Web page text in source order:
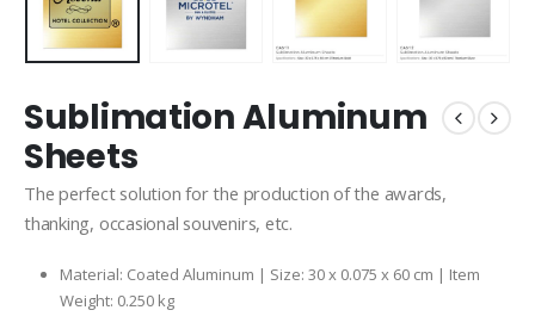
Sublimation Aluminum
Sheets
The perfect solution for the production of the awards,
thanking, occasional souvenirs, etc.
Material: Coated Aluminum | Size: 30 x 0.075 x 60 cm | Item
Weight: 0.250 kg